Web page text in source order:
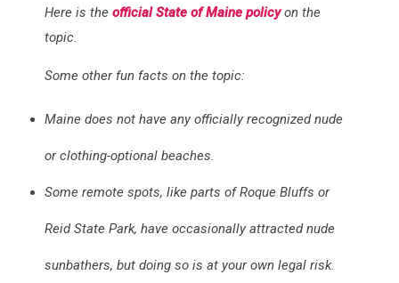
Here is the official State of Maine policyon the
topic.
Some other fun facts on the topic:
Maine does not have any officially recognized nude
or clothing-optional beaches.
Some remote spots, like parts of Roque Bluffs or
Reid State Park, have occasionally attracted nude
sunbathers, but doing so is at your own legal risk.